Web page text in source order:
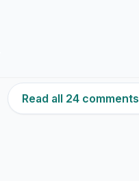
Read all 24 comments